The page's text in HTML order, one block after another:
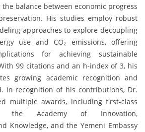
balance between economic progress
His studies employ robust
approaches to explore decoupling
use and CO₂ emissions, offering
for achieving sustainable
99 citations and an h-index of 3, his
growing academic recognition and
In recognition of his contributions, Dr.
multiple awards, including first-class
the Academy of Innovation,
Knowledge, and the Yemeni Embassy